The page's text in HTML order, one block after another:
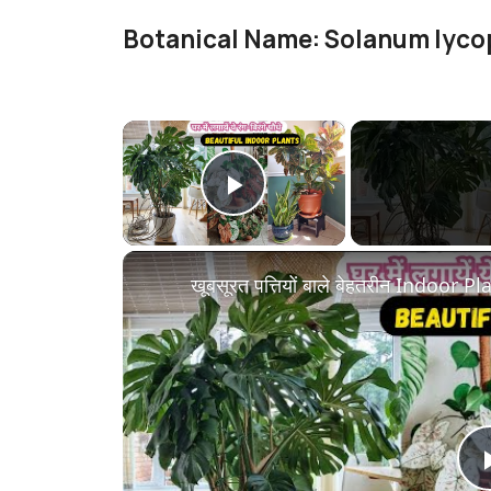
Botanical Name: Solanum
×
Play Video